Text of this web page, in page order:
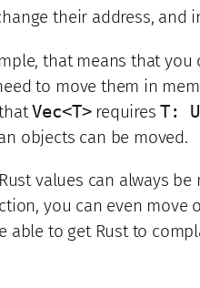
their address, and
that means that
to move them in
Vec<T>requiresT:
objects can be moved.
values can always
you can even
able to get Rust to